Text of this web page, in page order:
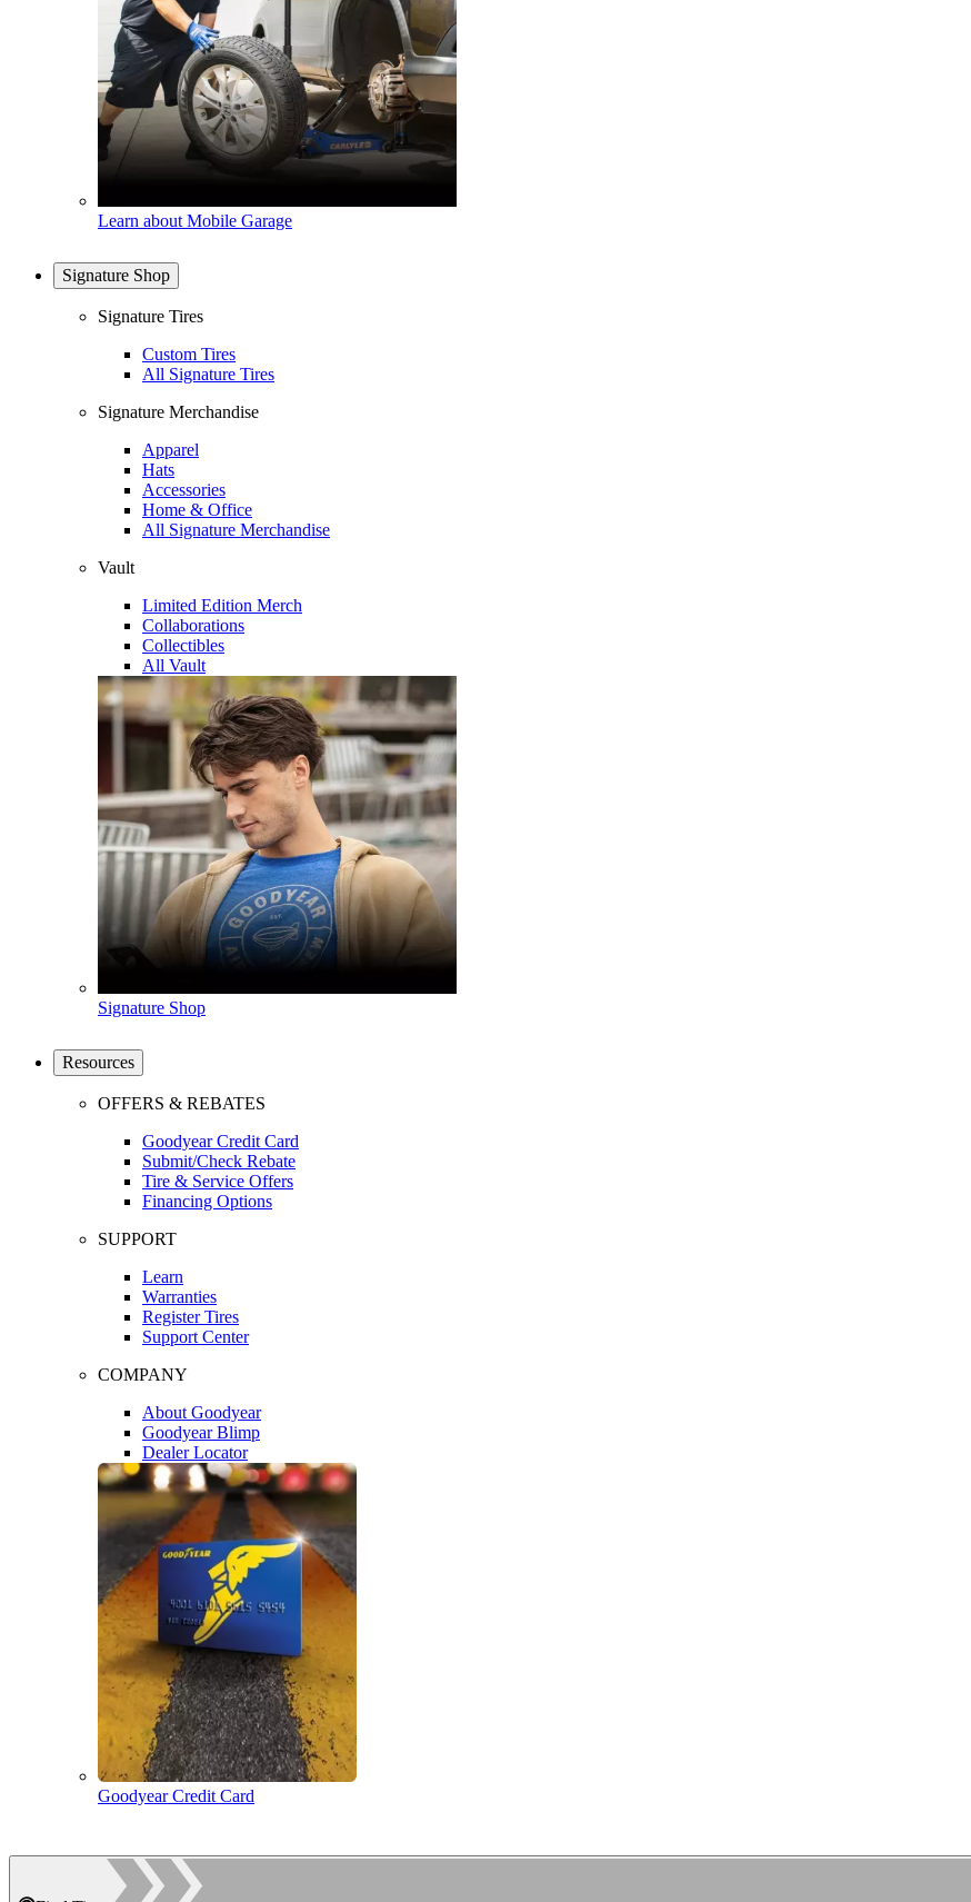
Learn about Mobile Garage
Signature Shop
Signature Tires
Custom Tires
All Signature Tires
Signature Merchandise
Apparel
Hats
Accessories
Home & Office
All Signature Merchandise
Vault
Limited Edition Merch
Collaborations
Collectibles
All Vault
Signature Shop
Resources
OFFERS & REBATES
Goodyear Credit Card
Submit/Check Rebate
Tire & Service Offers
Financing Options
SUPPORT
Learn
Warranties
Register Tires
Support Center
COMPANY
About Goodyear
Goodyear Blimp
Dealer Locator
Goodyear Credit Card